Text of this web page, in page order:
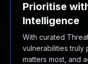
Prioritise
Intelligence
With curated
vulnerabilities truly
matters most, and